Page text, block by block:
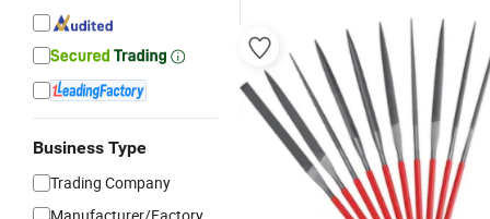
Business Type
Trading Company